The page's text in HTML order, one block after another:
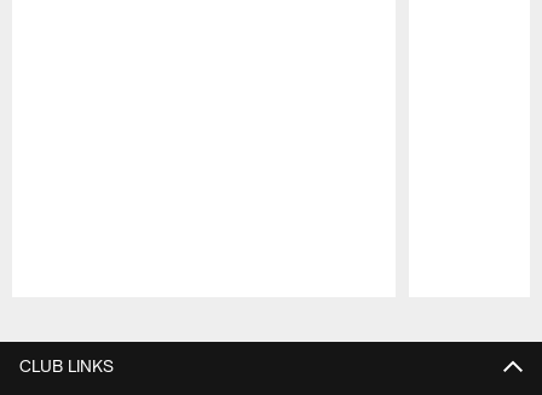
CLUB LINKS